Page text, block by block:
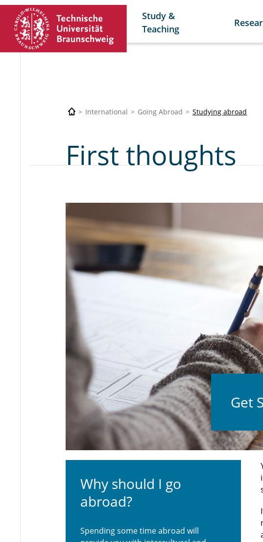
Study &
Teaching
International Going Abroad Studying abroad
First thoughts
Get
Why should I go
abroad?
Spending some time abroad will